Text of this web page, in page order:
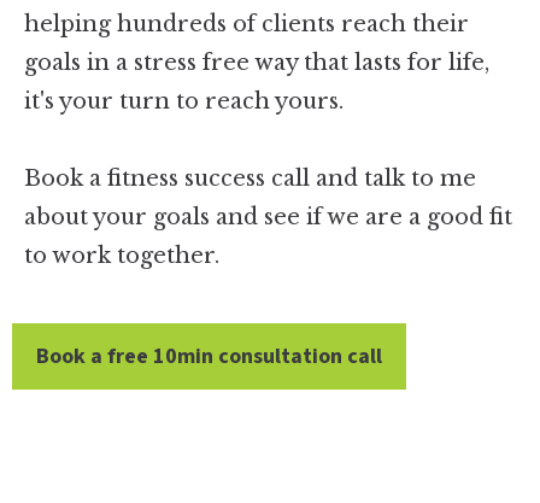
helping hundreds of clients reach their
goals in a stress free way that lasts for life,
it's your turn to reach yours.
Book a fitness success call and talk to me
about your goals and see if we are a good fit
to work together.
Book a free 10min consultation call